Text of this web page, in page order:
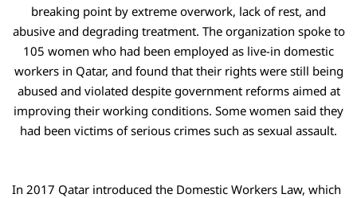
breaking point by extreme overwork, lack of rest, and
abusive and degrading treatment. The organization spoke to
105 women who had been employed as live-in domestic
workers in Qatar, and found that their rights were still being
abused and violated despite government reforms aimed at
improving their working conditions. Some women said they
had been victims of serious crimes such as sexual assault.
In 2017 Qatar introduced the Domestic Workers Law, which